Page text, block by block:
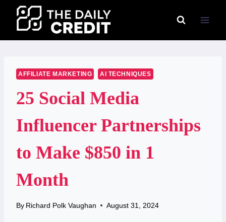
content
AFFILIATE MARKETING AI TECHNIQUES
25 Social Media
Influencer Partnerships
to Make $850 in 1
Month
By Richard Polk Vaughan August 31, 2024